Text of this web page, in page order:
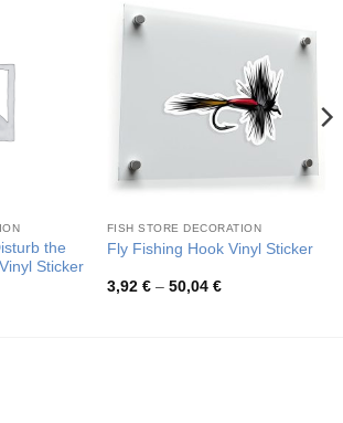
the
Sticker
FISH STORE DECORATION
Fly Fishing Hook Vinyl Sticker
3,92 € – 50,04 €Price